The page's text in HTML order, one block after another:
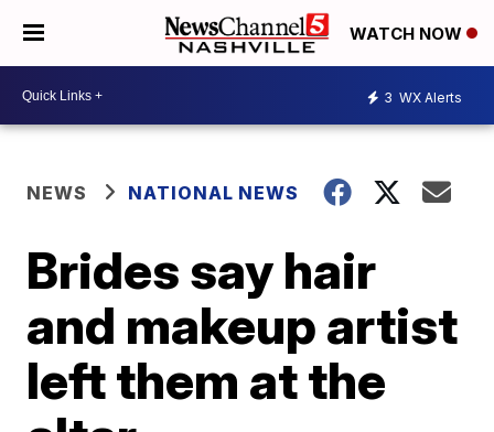
WATCH NOW
3 WX Alerts
NEWS NATIONAL NEWS
Brides say hair
and makeup artist
left them at the